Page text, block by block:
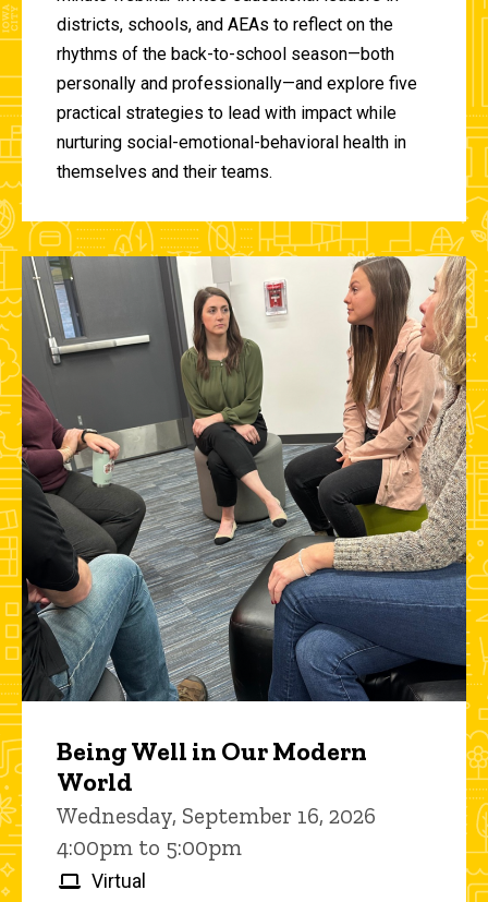
districts, schools, and AEAs to reflect on the
rhythms of the back-to-school season—both
personally and professionally—and explore five
practical strategies to lead with impact while
nurturing social-emotional-behavioral health in
themselves and their teams.
Being Well in Our Modern
World
Wednesday, September 16, 2026
4:00pm to 5:00pm
Virtual